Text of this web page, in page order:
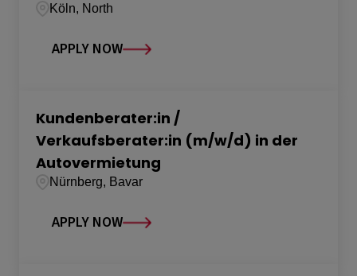
Köln, North
APPLY NOW
Kundenberater:in /
Verkaufsberater:in (m/w/d) in der
Autovermietung
Nürnberg, Bavar
APPLY NOW